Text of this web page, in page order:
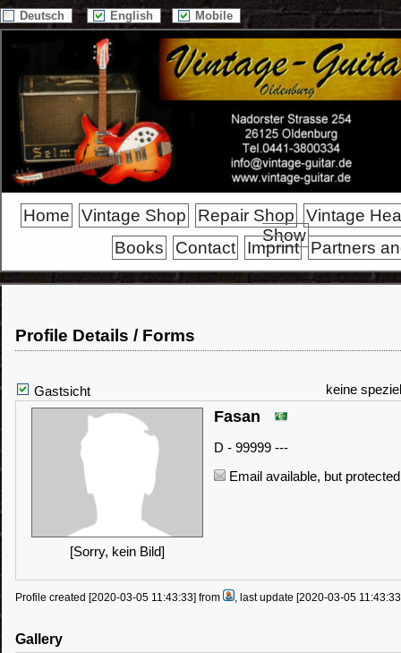
Deutsch English Mobile
Home Vintage Shop Repair Shop
Vintage
Show
Books Contact Imprint Partners
Profile Details / Forms
Gastsicht keine
[Sorry, kein Bild]
Fasan
D - 99999 ---
Email available, but
Profile created [2020-03-05 11:43:33] from , last update [2020-03-05
Gallery